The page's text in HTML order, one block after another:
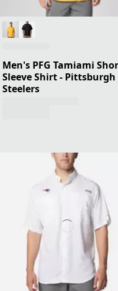
Men's PFG Tamiami
Sleeve Shirt - Pittsburgh
Steelers